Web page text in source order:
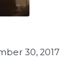
30, 2017